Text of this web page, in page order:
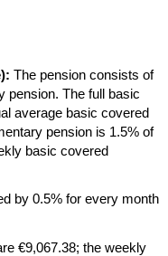
The pension consists of
pension. The full basic
average basic covered
pension is 1.5% of
basic covered
by 0.5% for every month
€9,067.38; the weekly